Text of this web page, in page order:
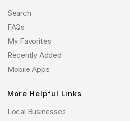
Search
FAQs
My Favorites
Recently Added
Mobile Apps
More Helpful Links
Local Businesses